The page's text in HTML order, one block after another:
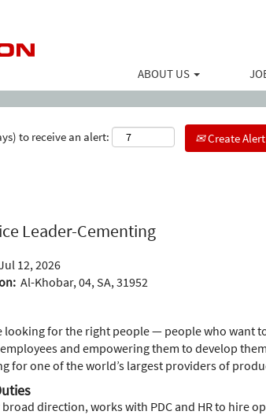
ABOUT US
to receive an alert: Create Alert
Leader-Cementing
12, 2026
Al-Khobar, 04, SA, 31952
looking for the right people — people who want
and empowering them to develop
for one of the world’s largest providers of
broad direction, works with PDC and HR to hire